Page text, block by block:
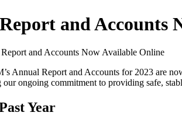
and Accounts
Annual Report and Accounts for 2023 are
our ongoing commitment to providing safe,
Year